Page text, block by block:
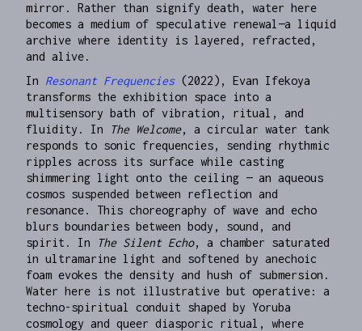
mirror. Rather than signify death, water here
becomes a medium of speculative renewal—a liquid
archive where identity is layered, refracted,
and alive.
In Resonant Frequencies(2022), Evan Ifekoya
transforms the exhibition space into a
multisensory bath of vibration, ritual, and
fluidity. In
The Welcome, a circular water tank
responds to sonic frequencies, sending rhythmic
ripples across its surface while casting
shimmering light onto the ceiling — an aqueous
cosmos suspended between reflection and
resonance. This choreography of wave and echo
blurs boundaries between body, sound, and
spirit. In
The Silent Echo, a chamber saturated
in ultramarine light and softened by anechoic
foam evokes the density and hush of submersion.
Water here is not illustrative but operative: a
techno-spiritual conduit shaped by Yoruba
cosmology and queer diasporic ritual, where